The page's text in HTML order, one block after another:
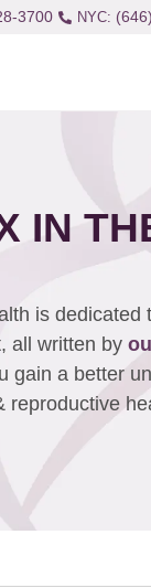
3700
IN
is dedicated
all written by
gain a better
reproductive